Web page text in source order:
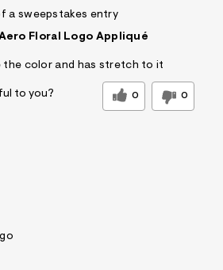
a sweepstakes entry
Floral Logo Appliqué
the color and has stretch to it
to you? 0 0